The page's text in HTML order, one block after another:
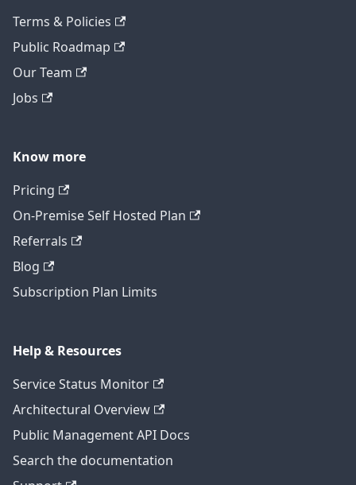
Terms & Policies
Public Roadmap
Our Team
Jobs
Know more
Pricing
On-Premise Self Hosted Plan
Referrals
Blog
Subscription Plan Limits
Help & Resources
Service Status Monitor
Architectural Overview
Public Management API Docs
Search the documentation